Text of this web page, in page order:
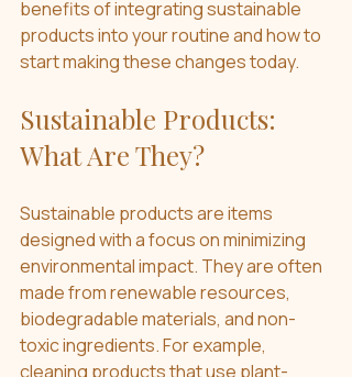
benefits of integrating sustainable
products into your routine and how to
start making these changes today.
Sustainable Products:
What Are They?
Sustainable products are items
designed with a focus on minimizing
environmental impact. They are often
made from renewable resources,
biodegradable materials, and non-
toxic ingredients. For example,
cleaning products that use plant-